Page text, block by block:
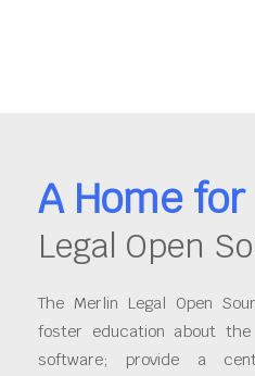
A Home for
Legal Open
The Merlin Legal Open
foster education about
software; provide a